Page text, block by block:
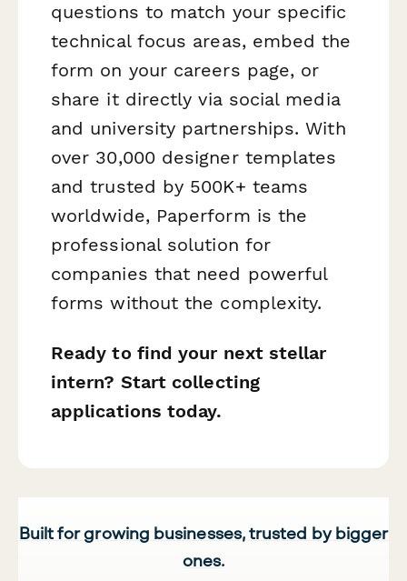
questions to match your specific
technical focus areas, embed the
form on your careers page, or
share it directly via social media
and university partnerships. With
over 30,000 designer templates
and trusted by 500K+ teams
worldwide, Paperform is the
professional solution for
companies that need powerful
forms without the complexity.
Ready to find your next stellar
intern? Start collecting
applications today.
Built for growing businesses, trusted by bigger
ones.